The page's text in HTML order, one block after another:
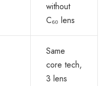
without
C₆₀ lens
Same
core tech,
3 lens